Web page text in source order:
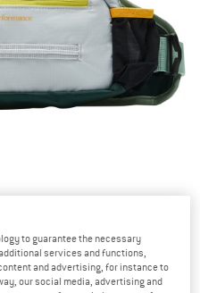
to guarantee the necessary
services and functions,
and advertising, for instance to
our social media, advertising and